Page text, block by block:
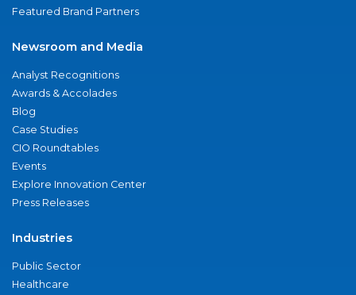
Featured Brand Partners
Newsroom and Media
Analyst Recognitions
Awards & Accolades
Blog
Case Studies
CIO Roundtables
Events
Explore Innovation Center
Press Releases
Industries
Public Sector
Healthcare